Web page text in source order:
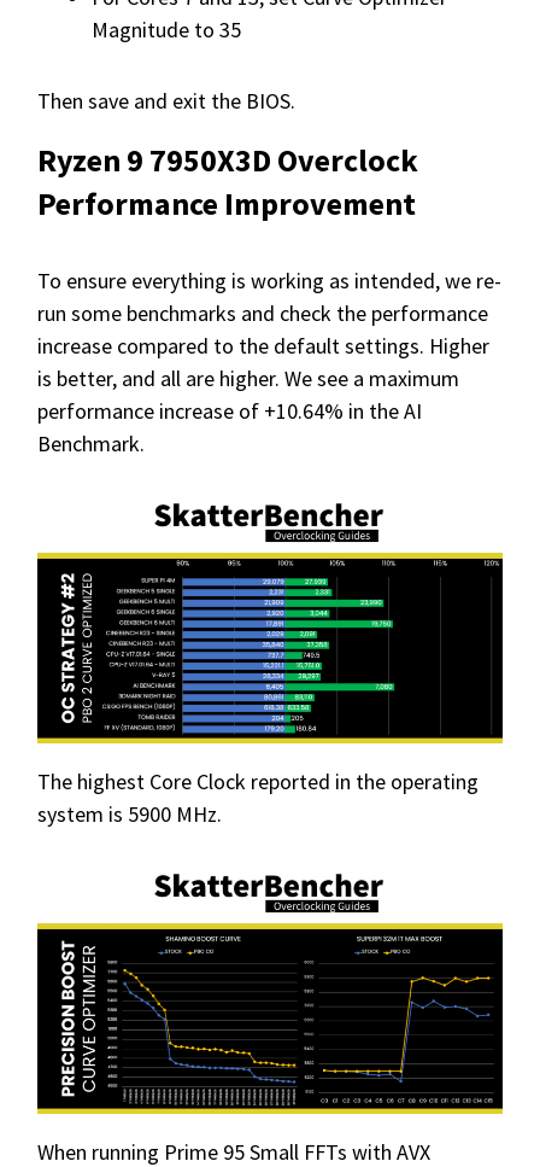
Magnitude to 35
Then save and exit the BIOS.
Ryzen 9 7950X3D Overclock
Performance Improvement
To ensure everything is working as intended, we re-
run some benchmarks and check the performance
increase compared to the default settings. Higher
is better, and all are higher. We see a maximum
performance increase of +10.64% in the AI
Benchmark.
The highest Core Clock reported in the operating
system is 5900 MHz.
When running Prime 95 Small FFTs with AVX